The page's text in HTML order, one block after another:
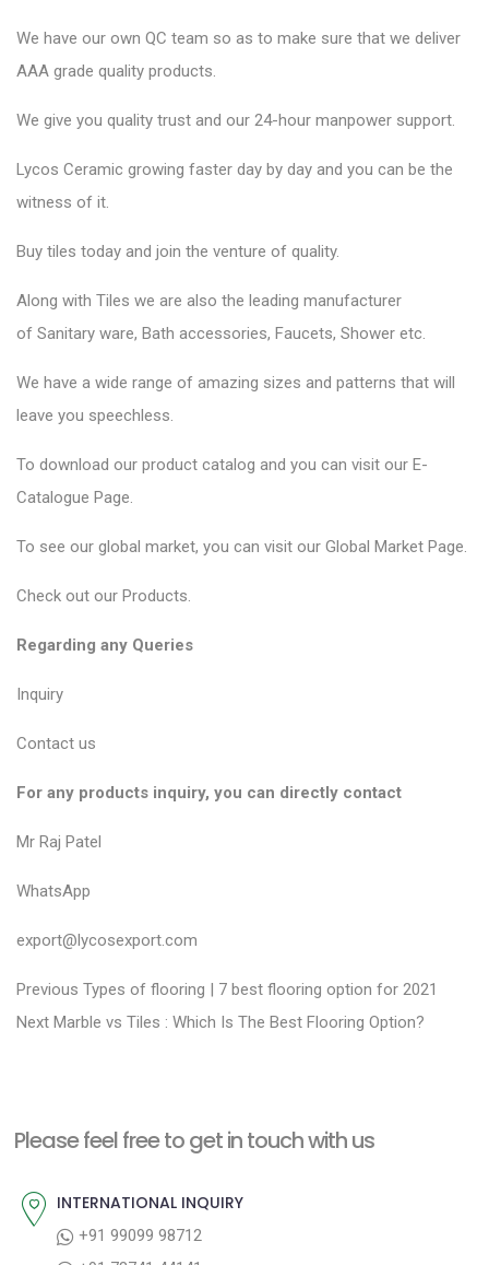
We have our own QC team so as to make sure that we deliver
AAA grade quality products.
We give you quality trust and our 24-hour manpower support.
Lycos Ceramic growing faster day by day and you can be the
witness of it.
Buy tiles today and join the venture of quality.
Along with Tiles we are also the leading manufacturer
of Sanitary ware, Bath accessories, Faucets, Shower etc.
We have a wide range of amazing sizes and patterns that will
leave you speechless.
To download our product catalog and you can visit our E-
Catalogue Page.
To see our global market, you can visit our Global Market Page.
Check out our Products.
Regarding any Queries
Inquiry
Contact us
For any products inquiry, you can directly contact
Mr Raj Patel
WhatsApp
export@lycosexport.com
P
o
n
v
Previous P
r
o
Types of flooring | 7 best flooring option for 2021
Next N
p
t
Marble vs Tiles : Which Is The Best Flooring Option?
Please feel free to get in touch with us
INTERNATIONAL INQUIRY
+91 99099 98712